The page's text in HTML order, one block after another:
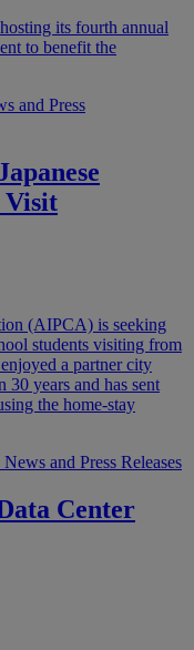
its fourth annual
to benefit the
and Press
Visit
(AIPCA) is seeking
students visiting from
a partner city
years and has sent
the home-stay
and Press Releases
Center